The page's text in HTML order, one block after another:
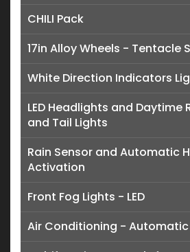
CHILI Pack
17in Alloy Wheels - Tentacle
White Direction Indicators
LED Headlights and Daytime
and Tail Lights
Rain Sensor and Automatic
Activation
Front Fog Lights - LED
Air Conditioning - Automatic